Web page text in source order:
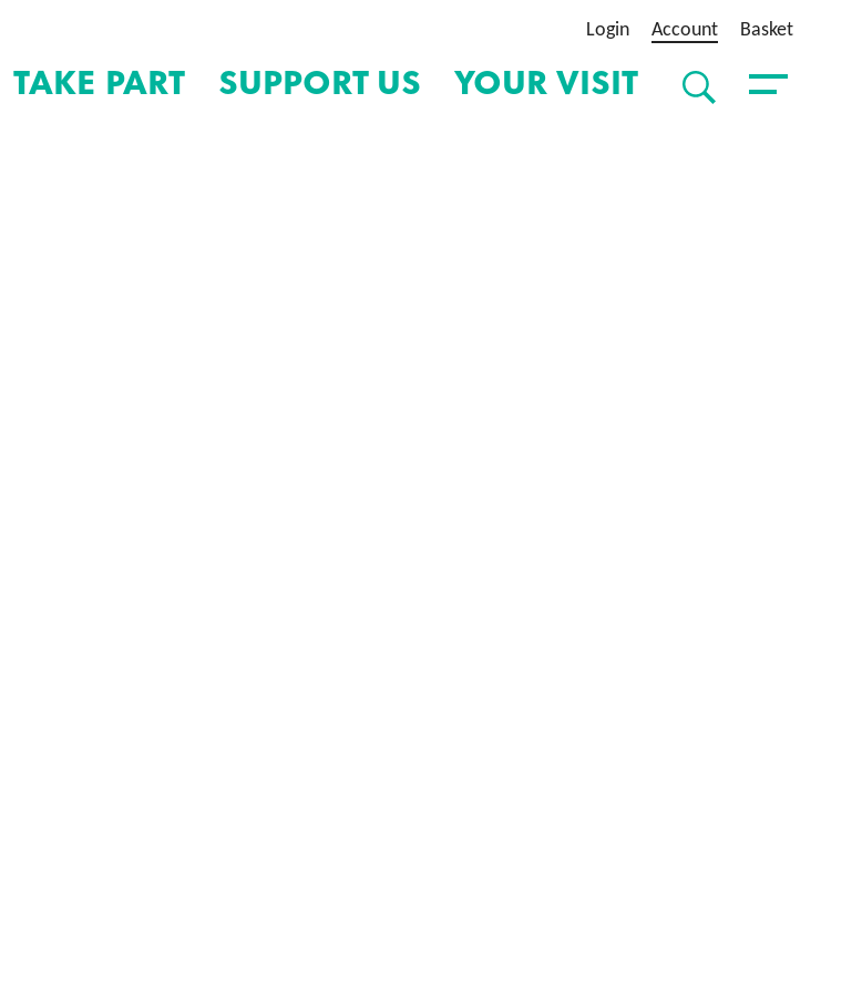
TAKE PART SUPPORT US YOUR VISIT SEARCHToggle Menu
Login Account Basket